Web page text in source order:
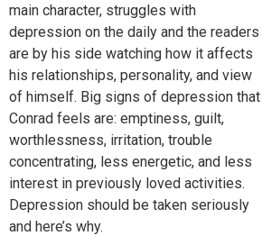
main character, struggles with
depression on the daily and the readers
are by his side watching how it affects
his relationships, personality, and view
of himself. Big signs of depression that
Conrad feels are: emptiness, guilt,
worthlessness, irritation, trouble
concentrating, less energetic, and less
interest in previously loved activities.
Depression should be taken seriously
and here’s why.